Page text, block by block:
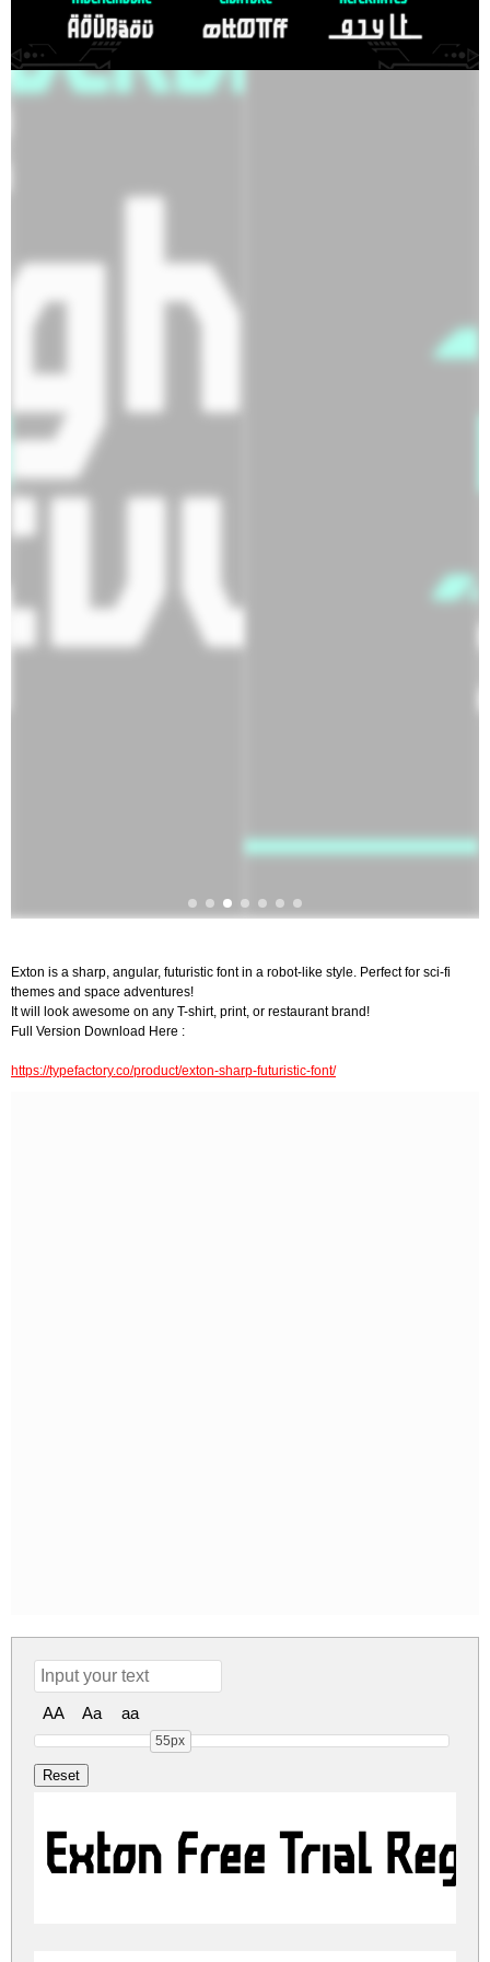
Exton is a sharp, angular, futuristic font in a robot-like style. Perfect for sci-fi
themes and space adventures!
It will look awesome on any T-shirt, print, or restaurant brand!
Full Version Download Here :
https://typefactory.co/product/exton-sharp-futuristic-font/
AA Aa aa
55px
Exton Free Trial